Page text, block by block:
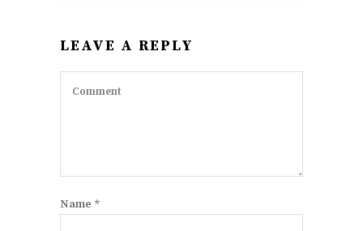
LEAVE A REPLY
Name *